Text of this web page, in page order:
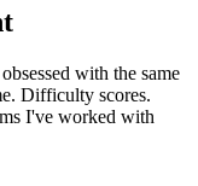
with the same
Difficulty scores.
I've worked with